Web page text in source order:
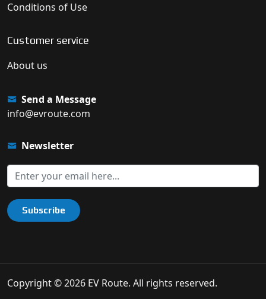
Conditions of Use
Customer service
About us
Send a Message
info@evroute.com
Newsletter
Subscribe
Copyright © 2026 EV Route. All rights reserved.